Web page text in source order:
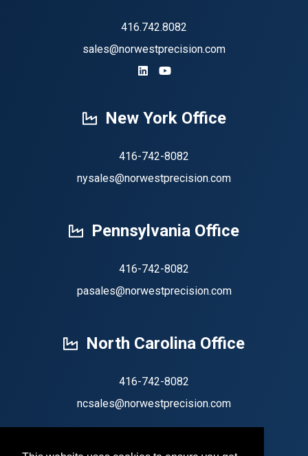
416.742.8082
sales@norwestprecision.com
https://www.linkedin.com/
https://www.youtube.com/
New York Office
416-742-8082
nysales@norwestprecision.com
Pennsylvania Office
416-742-8082
pasales@norwestprecision.com
North Carolina Office
416-742-8082
ncsales@norwestprecision.com